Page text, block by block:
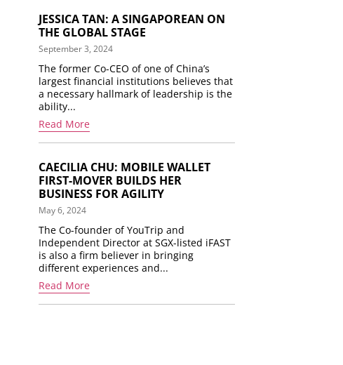
JESSICA TAN: A SINGAPOREAN ON
THE GLOBAL STAGE
September 3, 2024
The former Co-CEO of one of China’s
largest financial institutions believes that
a necessary hallmark of leadership is the
ability...
Read More
CAECILIA CHU: MOBILE WALLET
FIRST-MOVER BUILDS HER
BUSINESS FOR AGILITY
May 6, 2024
The Co-founder of YouTrip and
Independent Director at SGX-listed iFAST
is also a firm believer in bringing
different experiences and...
Read More